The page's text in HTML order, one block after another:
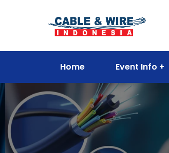
Home Event Info